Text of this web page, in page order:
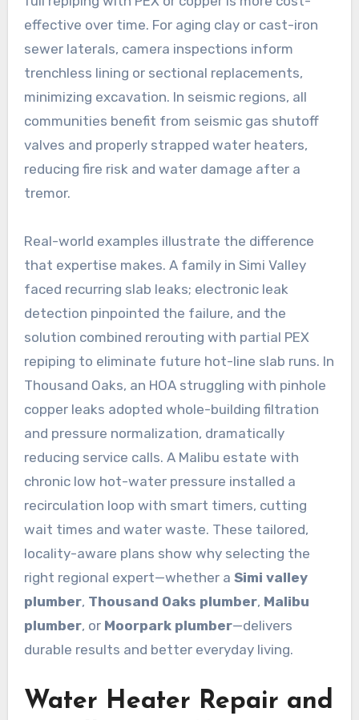
effective over time. For aging clay or cast-iron
sewer laterals, camera inspections inform
trenchless lining or sectional replacements,
minimizing excavation. In seismic regions, all
communities benefit from seismic gas shutoff
valves and properly strapped water heaters,
reducing fire risk and water damage after a
tremor.
Real-world examples illustrate the difference
that expertise makes. A family in Simi Valley
faced recurring slab leaks; electronic leak
detection pinpointed the failure, and the
solution combined rerouting with partial PEX
repiping to eliminate future hot-line slab runs. In
Thousand Oaks, an HOA struggling with pinhole
copper leaks adopted whole-building filtration
and pressure normalization, dramatically
reducing service calls. A Malibu estate with
chronic low hot-water pressure installed a
recirculation loop with smart timers, cutting
wait times and water waste. These tailored,
locality-aware plans show why selecting the
right regional expert—whether a Simi valley
plumber, Thousand Oaks plumber, Malibu
plumber, or Moorpark plumber—delivers
durable results and better everyday living.
Water Heater Repair and